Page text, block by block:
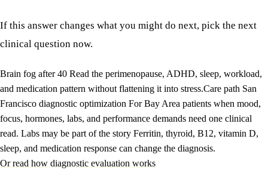
If this answer changes what you might do next, pick the next
clinical question now.
Brain fog after 40 Read the perimenopause, ADHD, sleep, workload,
and medication pattern without flattening it into stress.Care path San
Francisco diagnostic optimization For Bay Area patients when mood,
focus, hormones, labs, and performance demands need one clinical
read. Labs may be part of the story Ferritin, thyroid, B12, vitamin D,
sleep, and medication response can change the diagnosis.
Or read how diagnostic evaluation works